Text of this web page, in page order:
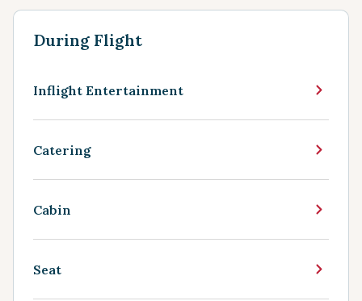
During Flight
Inflight Entertainment
Catering
Cabin
Seat